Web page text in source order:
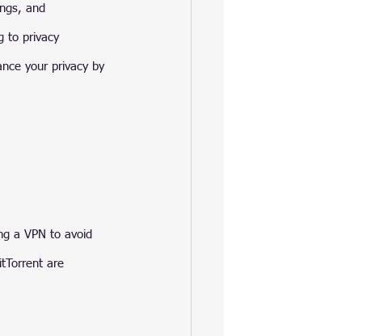
and
to privacy
your privacy by
a VPN to avoid
are